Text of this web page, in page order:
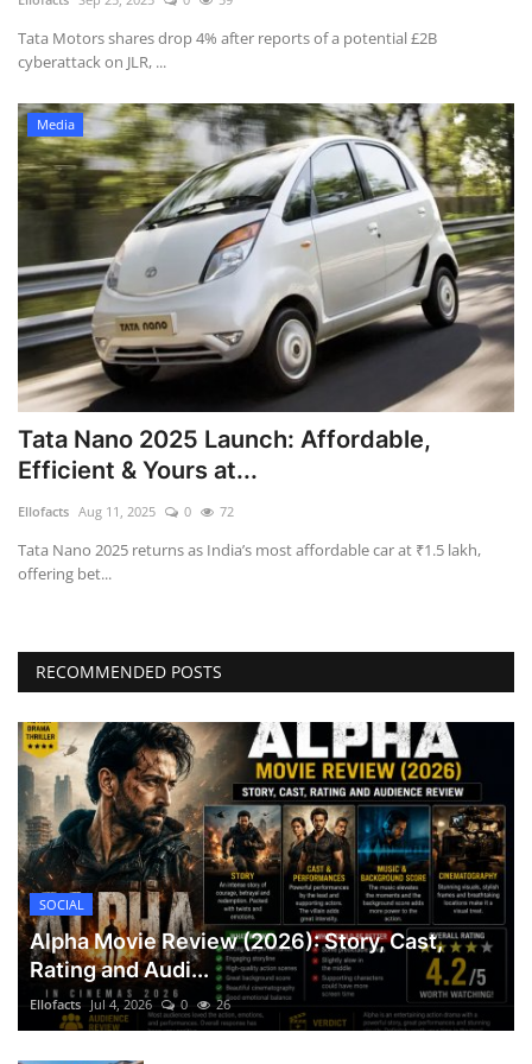
Tata Motors shares drop 4% after reports of a potential £2B
cyberattack on JLR, ...
Media
Tata Nano 2025 Launch: Affordable,
Efficient & Yours at...
Ellofacts Aug 11, 2025 0 72
Tata Nano 2025 returns as India’s most affordable car at ₹1.5 lakh,
offering bet...
RECOMMENDED POSTS
SOCIAL
Alpha Movie Review (2026): Story, Cast,
Rating and Audi...
Ellofacts Jul 4, 2026 0 26